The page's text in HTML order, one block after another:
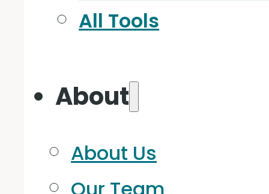
All Tools
About
About Us